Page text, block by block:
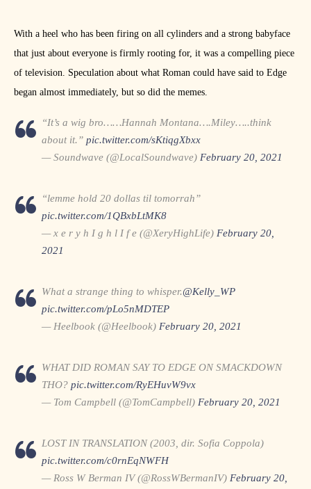
With a heel who has been firing on all cylinders and a strong babyface
that just about everyone is firmly rooting for, it was a compelling piece
of television. Speculation about what Roman could have said to Edge
began almost immediately, but so did the memes.
“It’s a wig bro……Hannah Montana….Miley…..think
about it.” pic.twitter.com/sKtiqgXbxx
— Soundwave (@LocalSoundwave) February 20, 2021
“lemme hold 20 dollas til tomorrah”
pic.twitter.com/1QBxbLtMK8
— x e r y h I g h l I f e (@XeryHighLife) February 20,
2021
What a strange thing to whisper.@Kelly_WP
pic.twitter.com/pLo5nMDTEP
— Heelbook (@Heelbook) February 20, 2021
WHAT DID ROMAN SAY TO EDGE ON SMACKDOWN
THO? pic.twitter.com/RyEHuvW9vx
— Tom Campbell (@TomCampbell) February 20, 2021
LOST IN TRANSLATION (2003, dir. Sofia Coppola)
pic.twitter.com/c0rnEqNWFH
— Ross W Berman IV (@RossWBermanIV) February 20,